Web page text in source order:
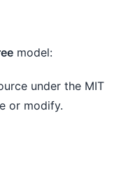
model:
under the MIT
or modify.